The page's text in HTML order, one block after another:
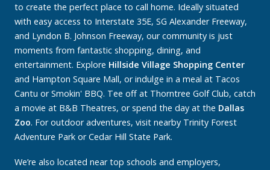
to create the perfect place to call home. Ideally situated
with easy access to Interstate 35E, SG Alexander Freeway,
and Lyndon B. Johnson Freeway, our community is just
moments from fantastic shopping, dining, and
entertainment. Explore Hillside Village Shopping Center
and Hampton Square Mall, or indulge in a meal at Tacos
Cantu or Smokin' BBQ. Tee off at Thorntree Golf Club, catch
a movie at B&B Theatres, or spend the day at the Dallas
Zoo. For outdoor adventures, visit nearby Trinity Forest
Adventure Park or Cedar Hill State Park.
We’re also located near top schools and employers,